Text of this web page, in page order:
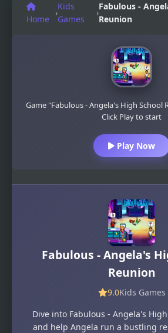
Home
›
Kids
Games
›
Fabulous -
Reunion
Game "Fabulous - Angela's High School
Click Play to start
Play Now
Fabulous - Angela's
Reunion
9.0Kids Games
Dive into Fabulous - Angela's
and help Angela run a bustling